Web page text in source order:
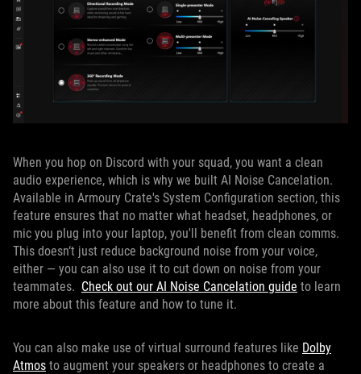
When you hop on Discord with your squad, you want a clean
audio experience, which is why we built AI Noise Cancelation.
Available in Armoury Crate's System Configuration section, this
feature ensures that no matter what headset, headphones, or
mic you plug into your laptop, you'll benefit from clean comms.
This doesn‘t just reduce background noise from your voice,
either — you can also use it to cut down on noise from your
teammates. Check out our AI Noise Cancelation guide to learn
more about this feature and how to tune it.
You can also make use of virtual surround features like Dolby
Atmos to augment your speakers or headphones to create a